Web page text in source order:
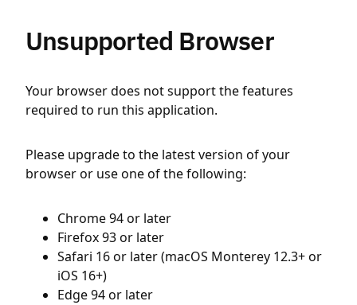
Unsupported Browser
Your browser does not support the features
required to run this application.
Please upgrade to the latest version of your
browser or use one of the following:
Chrome 94 or later
Firefox 93 or later
Safari 16 or later (macOS Monterey 12.3+ or
iOS 16+)
Edge 94 or later